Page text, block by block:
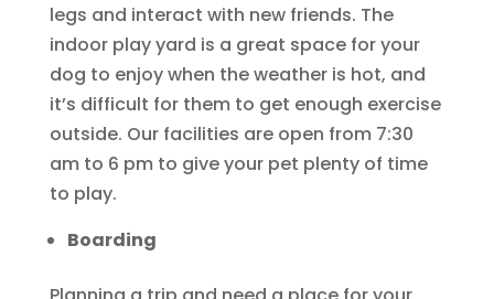
legs and interact with new friends. The
indoor play yard is a great space for your
dog to enjoy when the weather is hot, and
it’s difficult for them to get enough exercise
outside. Our facilities are open from 7:30
am to 6 pm to give your pet plenty of time
to play.
Boarding